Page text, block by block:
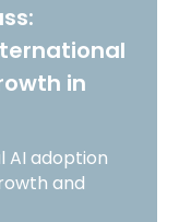
in
AI adoption
and